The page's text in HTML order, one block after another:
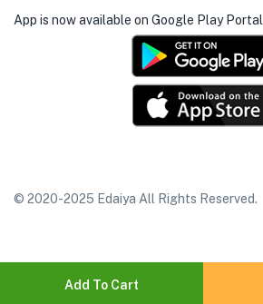
Add To Cart
App is now available on Google Play Portal
© 2020-2025 Edaiya All Rights Reserved.